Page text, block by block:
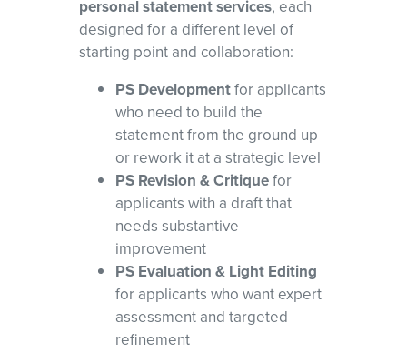
personal statement services, each
designed for a different level of
starting point and collaboration:
PS Developmentfor applicants
who need to build the
statement from the ground up
or rework it at a strategic level
PS Revision & Critiquefor
applicants with a draft that
needs substantive
improvement
PS Evaluation & Light Editing
for applicants who want expert
assessment and targeted
refinement